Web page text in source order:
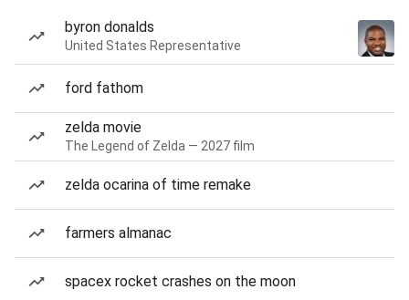
byron donalds
United States Representative
ford fathom
zelda movie
The Legend of Zelda — 2027 film
zelda ocarina of time remake
farmers almanac
spacex rocket crashes on the moon